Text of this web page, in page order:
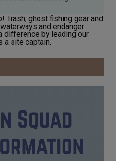
Trash, ghost fishing gear and
and endanger
difference by leading our
a site captain.